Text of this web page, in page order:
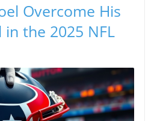
Overcome His
in the 2025 NFL